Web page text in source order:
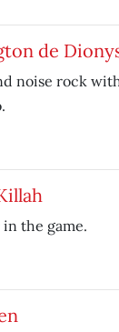
de
noise rock
the game.